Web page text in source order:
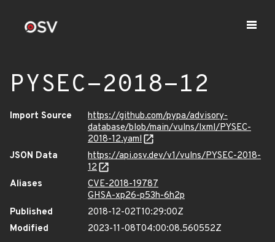
PYSEC-2018-12
Import Source
https://github.com/pypa/advisory-
database/blob/main/vulns/lxml/PYSEC-
2018-12.yaml
JSON Data
https://api.osv.dev/v1/vulns/PYSEC-2018-
12
Aliases
CVE-2018-19787
GHSA-xp26-p53h-6h2p
Published
2018-12-02T10:29:00Z
Modified
2023-11-08T04:00:08.560552Z